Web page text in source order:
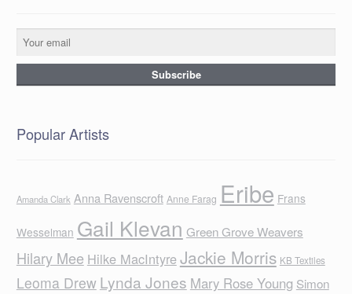
Popular Artists
Amanda Clark Anna Ravenscroft Anne Farag Eribe Frans
Wesselman Gail Klevan Green Grove Weavers
Hilary Mee Hilke MacIntyreJackie Morris KB Textiles
Leoma Drew Lynda Jones Mary Rose Young Simon